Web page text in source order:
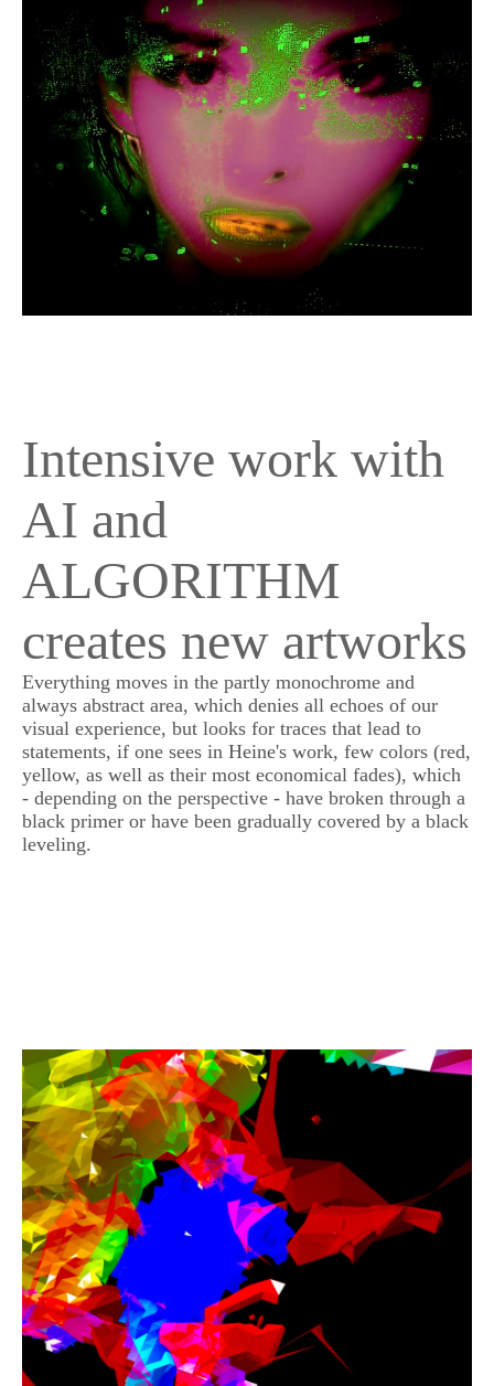
Intensive work with
AI and
ALGORITHM
creates new artworks
Everything moves in the partly monochrome and
always abstract area, which denies all echoes of our
visual experience, but looks for traces that lead to
statements, if one sees in Heine's work, few colors (red,
yellow, as well as their most economical fades), which
- depending on the perspective - have broken through a
black primer or have been gradually covered by a black
leveling.